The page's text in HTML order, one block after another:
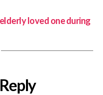
loved one during